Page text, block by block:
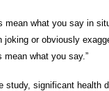
mean what you say in
joking or obviously
what you say.”
study, significant health